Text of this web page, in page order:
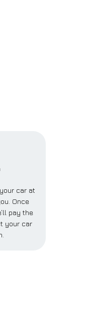
car at
Once
pay the
your car